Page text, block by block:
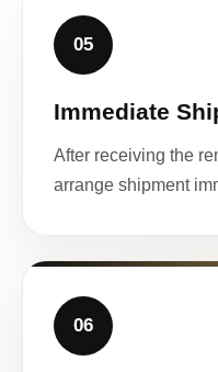
05
Immediate
After receiving the
arrange shipment
06